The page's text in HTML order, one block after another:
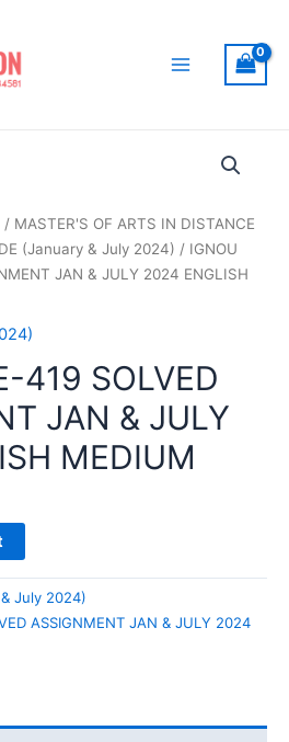
/ MASTER'S OF ARTS IN DISTANCE
(January & July 2024) / IGNOU
JAN & JULY 2024 ENGLISH
419 SOLVED
JAN & JULY
MEDIUM
July 2024)
ASSIGNMENT JAN & JULY 2024